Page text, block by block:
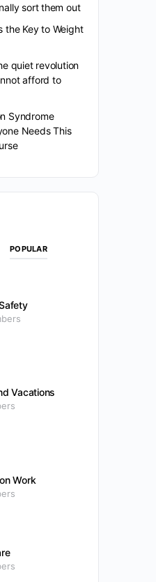
sort them out
the Key to Weight
quiet revolution
afford to
Syndrome
Needs This
POPULAR
Vacations
Work